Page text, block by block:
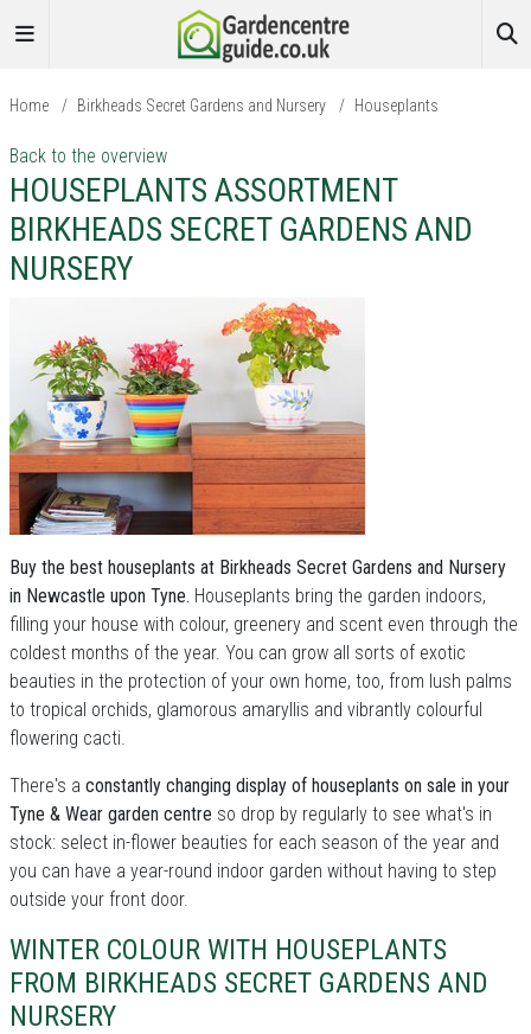
Home / Birkheads Secret Gardens and Nursery / Houseplants
Back to the overview
HOUSEPLANTS ASSORTMENT
BIRKHEADS SECRET GARDENS AND
NURSERY
Buy the best houseplants at Birkheads Secret Gardens and Nursery
in Newcastle upon Tyne. Houseplants bring the garden indoors,
filling your house with colour, greenery and scent even through the
coldest months of the year. You can grow all sorts of exotic
beauties in the protection of your own home, too, from lush palms
to tropical orchids, glamorous amaryllis and vibrantly colourful
flowering cacti.
There's a constantly changing display of houseplants on sale in your
Tyne & Wear garden centre so drop by regularly to see what's in
stock: select in-flower beauties for each season of the year and
you can have a year-round indoor garden without having to step
outside your front door.
WINTER COLOUR WITH HOUSEPLANTS
FROM BIRKHEADS SECRET GARDENS AND
NURSERY